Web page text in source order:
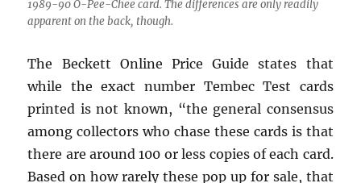
1989-90 O-Pee-Chee card. The differences are only readily
apparent on the back, though.
The Beckett Online Price Guide states that
while the exact number Tembec Test cards
printed is not known, “the general consensus
among collectors who chase these cards is that
there are around 100 or less copies of each card.
Based on how rarely these pop up for sale, that